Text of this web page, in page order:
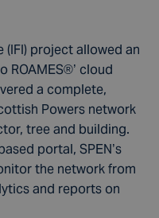
project allowed an
ROAMES®’ cloud
a complete,
Powers network
tree and building.
portal, SPEN’s
the network from
and reports on